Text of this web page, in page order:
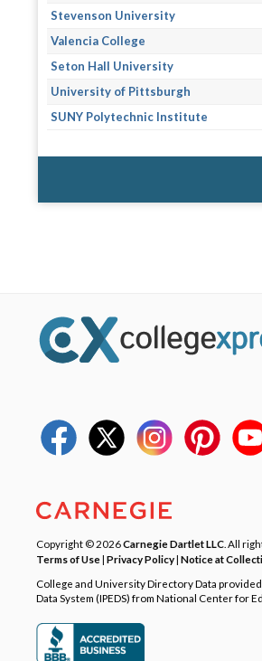
Stevenson University
Valencia College
Seton Hall University
University of Pittsburgh
SUNY Polytechnic Institute
Copyright © 2026Carnegie Dartlet LLC . All
Terms of Use| Privacy Policy| Notice at
College and University Directory Data
Data System (IPEDS) from National Center for